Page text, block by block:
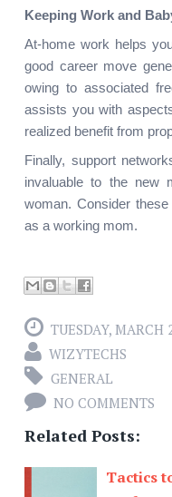
Keeping Work and
At-home work helps
good career move
owing to associated
assists you with
realized benefit from
Finally, support
invaluable to the new
woman. Consider
as a working mom.
TUESDAY, MARCH
WIZYTECHS
GENERAL
NO COMMENTS
Related Posts:
Tactics